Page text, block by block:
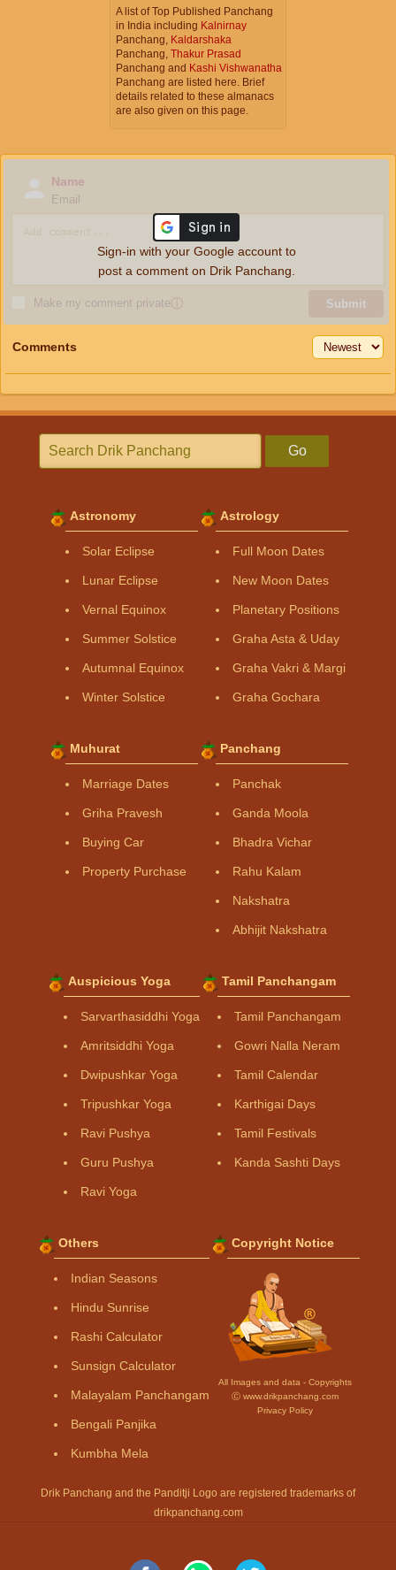
A list of Top Published Panchang
in India including Kalnirnay
Panchang, Kaldarshaka
Panchang, Thakur Prasad
Panchang and Kashi Vishwanatha
Panchang are listed here. Brief
details related to these almanacs
are also given on this page.
Name
Email
Make my comment privateⓘ Submit
Sign-in with your Google account to
post a comment on Drik Panchang.
Comments
Go
Astronomy
Solar Eclipse
Lunar Eclipse
Vernal Equinox
Summer Solstice
Autumnal Equinox
Winter Solstice
Astrology
Full Moon Dates
New Moon Dates
Planetary Positions
Graha Asta & Uday
Graha Vakri & Margi
Graha Gochara
Muhurat
Marriage Dates
Griha Pravesh
Buying Car
Property Purchase
Panchang
Panchak
Ganda Moola
Bhadra Vichar
Rahu Kalam
Nakshatra
Abhijit Nakshatra
Auspicious Yoga
Sarvarthasiddhi Yoga
Amritsiddhi Yoga
Dwipushkar Yoga
Tripushkar Yoga
Ravi Pushya
Guru Pushya
Ravi Yoga
Tamil Panchangam
Tamil Panchangam
Gowri Nalla Neram
Tamil Calendar
Karthigai Days
Tamil Festivals
Kanda Sashti Days
Others
Indian Seasons
Hindu Sunrise
Rashi Calculator
Sunsign Calculator
Malayalam Panchangam
Bengali Panjika
Kumbha Mela
Copyright Notice
All Images and data - Copyrights
Ⓒ www.drikpanchang.com
Privacy Policy
Drik Panchang and the Panditji Logo are registered trademarks of
drikpanchang.com